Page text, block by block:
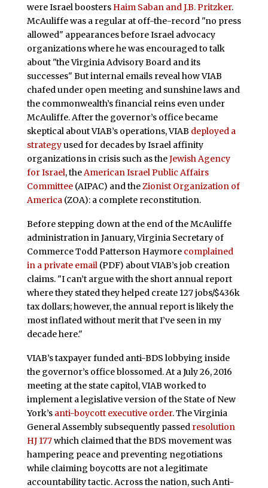
were Israel boosters Haim Saban and J.B. Pritzker.
McAuliffe was a regular at off-the-record "no press
allowed" appearances before Israel advocacy
organizations where he was encouraged to talk
about "the Virginia Advisory Board and its
successes" But internal emails reveal how VIAB
chafed under open meeting and sunshine laws and
the commonwealth’s financial reins even under
McAuliffe. After the governor’s office became
skeptical about VIAB’s operations, VIAB deployed a
strategyused for decades by Israel affinity
organizations in crisis such as theJewish Agency
for Israel, theAmerican Israel Public Affairs
Committee(AIPAC) and theZionist Organization of
America(ZOA): a complete reconstitution.
Before stepping down at the end of the McAuliffe
administration in January, Virginia Secretary of
Commerce Todd Patterson Haymore complained
in a private email(PDF) about VIAB’s job creation
claims. "I can’t argue with the short annual report
where they stated they helped create 127 jobs/$436k
tax dollars; however, the annual report is likely the
most inflated without merit that I’ve seen in my
decade here."
VIAB’s taxpayer funded anti-BDS lobbying inside
the governor’s office blossomed. At a July 26, 2016
meeting at the state capitol, VIAB worked to
implement a legislative version of the State of New
York’s anti-boycott executive order. The Virginia
General Assembly subsequently passed resolution
HJ 177which claimed that the BDS movement was
hampering peace and preventing negotiations
while claiming boycotts are not a legitimate
accountability tactic. Across the nation, such Anti-